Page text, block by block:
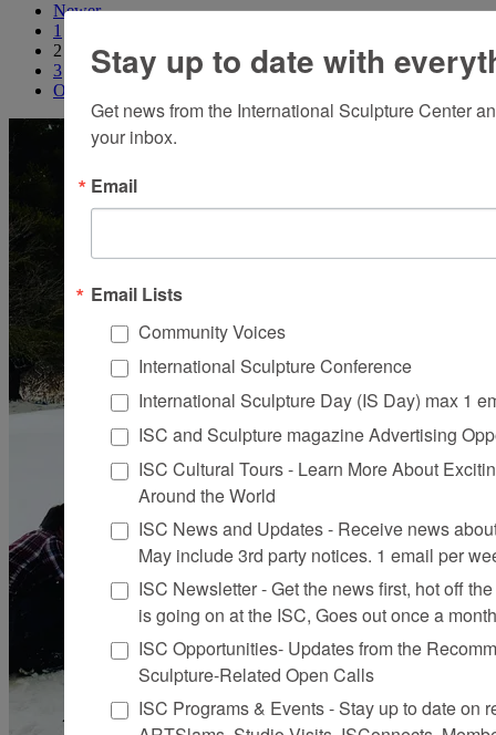
Newer
1
2
3
Older
Stay up to date with
Get news from the International Sculpture Center
your inbox.
Email
Email Lists
Community Voices
International Sculpture Conference
International Sculpture Day (IS Day) max 1
ISC and Sculpture magazine Advertising
ISC Cultural Tours - Learn More About
Around the World
ISC News and Updates - Receive news
May include 3rd party notices. 1 email per
ISC Newsletter - Get the news first, hot off
is going on at the ISC, Goes out once a month
ISC Opportunities- Updates from the
Sculpture-Related Open Calls
ISC Programs & Events - Stay up to date on